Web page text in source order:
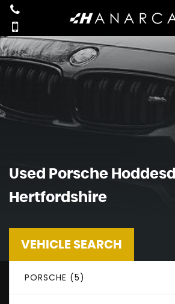
Used Porsche
Hertfordshire
VEHICLE SEARCH
PORSCHE (5)